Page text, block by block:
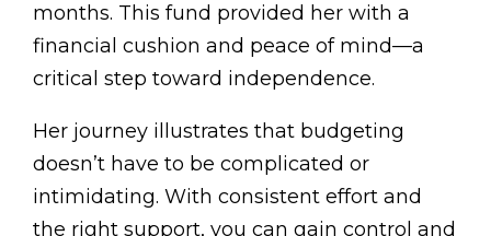
months. This fund provided her with a
financial cushion and peace of mind—a
critical step toward independence.
Her journey illustrates that budgeting
doesn’t have to be complicated or
intimidating. With consistent effort and
the right support, you can gain control and